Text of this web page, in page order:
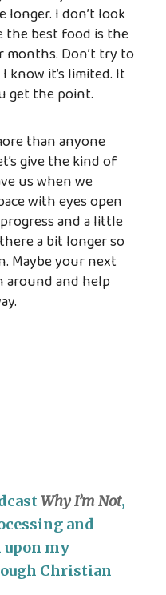
longer. I don’t look
the best food is the
Don’t try to
know it’s limited. It
get the point.
than anyone
give the kind of
us when we
with eyes open
and a little
a bit longer so
Maybe your next
around and help
Why I’m Not,
and
my
Christian